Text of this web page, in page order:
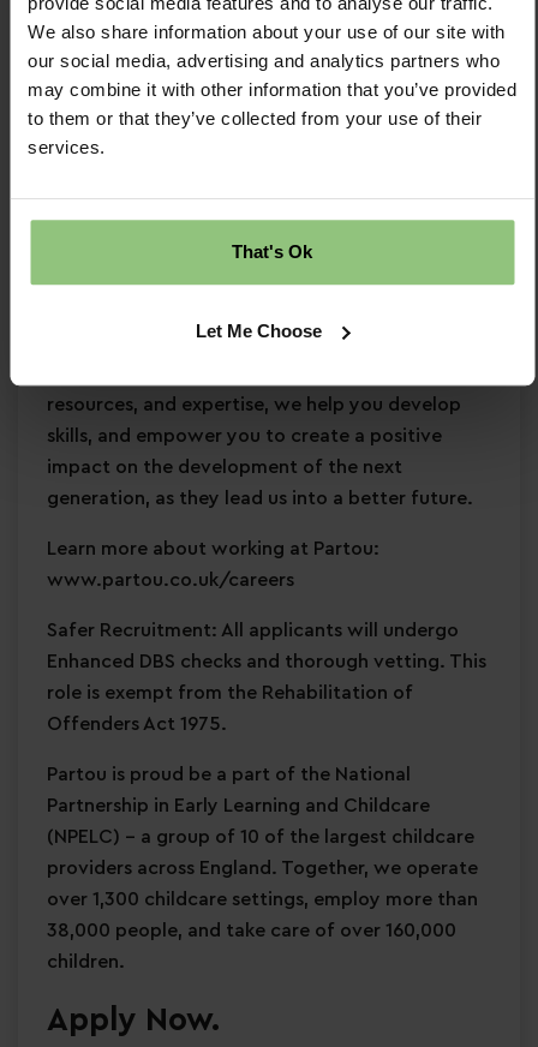
We also share information about your use of our site with
our social media, advertising and analytics partners who
may combine it with other information that you’ve provided
to them or that they’ve collected from your use of their
services.
That's Ok
Let Me Choose
Strong EYFS knowledge
Passion forearly years education
Confidence in supportingchildren’s learning
and development
Commitment to
enjoy a fulfilling and rewarding career. With
resources, and expertise, we help you develop
skills, and empower you to create a positive
impact on the development of the next
generation, as they lead us into a better future.
Learn more about working at Partou:
www.partou.co.uk/careers
Safer Recruitment: All applicants will undergo
Enhanced DBS checks and thorough vetting. This
role is exempt from the Rehabilitation of
Offenders Act 1975.
Partou is proud be a part of the National
Partnership in Early Learning and Childcare
(NPELC) - a group of 10 of the largest childcare
providers across England. Together, we operate
over 1,300 childcare settings, employ more than
38,000 people, and take care of over 160,000
children.
Apply Now.